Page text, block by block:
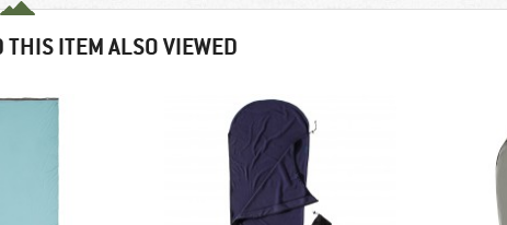
ITEM ALSO VIEWED